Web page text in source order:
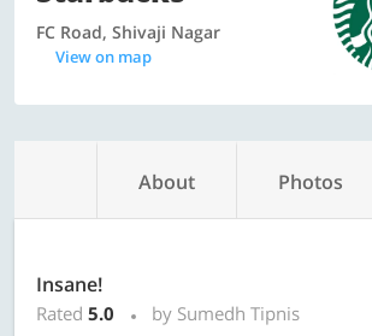
FC Road, Shivaji Nagar
View on map
About Photos
Insane!
Rated 5.0
by Sumedh Tipnis